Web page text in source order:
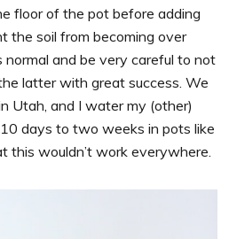
floor of the pot before adding
the soil from becoming over
normal and be very careful to not
latter with great success. We
Utah, and I water my (other)
days to two weeks in pots like
this wouldn’t work everywhere.